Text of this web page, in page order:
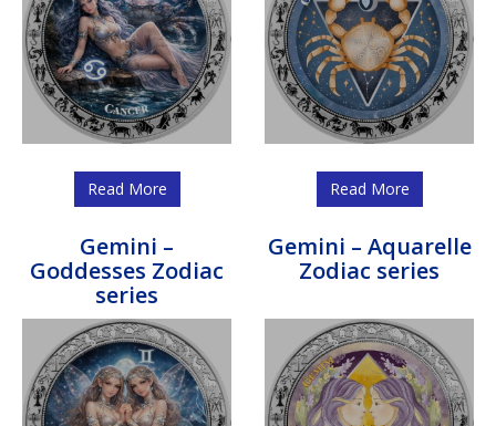
Read More Read More
Gemini –
Goddesses Zodiac
series
Gemini – Aquarelle
Zodiac series